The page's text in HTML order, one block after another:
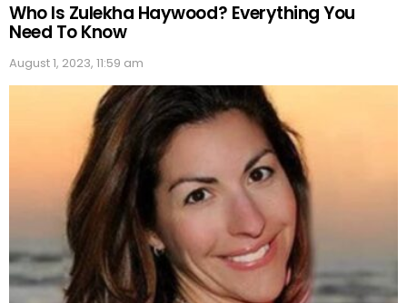
Who Is Zulekha Haywood? Everything You
Need To Know
August 1, 2023, 11:59 am